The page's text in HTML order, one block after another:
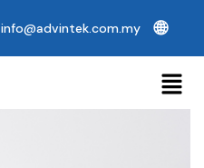
info@advintek.com.my 🌐